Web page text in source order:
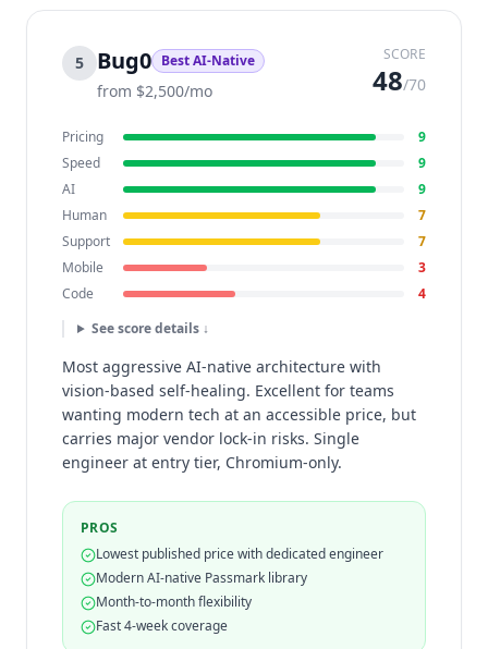
5 Bug0 Best AI-Native
from $2,500/mo
SCORE
48/70
Pricing
9
Speed
9
AI
9
Human
7
Support
7
Mobile
3
Code
4
See score details ↓
Most aggressive AI-native architecture with
vision-based self-healing. Excellent for teams
wanting modern tech at an accessible price, but
carries major vendor lock-in risks. Single
engineer at entry tier, Chromium-only.
PROS
Lowest published price with dedicated engineer
Modern AI-native Passmark library
Month-to-month flexibility
Fast 4-week coverage